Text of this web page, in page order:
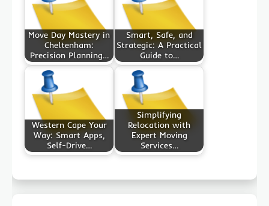
Move Day Mastery in
Cheltenham:
Precision Planning…
Smart, Safe, and
Strategic: A Practical
Guide to…
Western Cape Your
Way: Smart Apps,
Self-Drive…
Simplifying
Relocation with
Expert Moving
Services…